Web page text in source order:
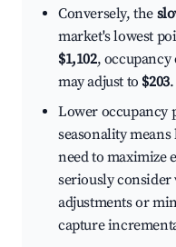
Conversely, the
market's lowest
$1,102,
may adjust to $203.
Lower occupancy
seasonality
need to maximize
seriously
adjustments or
capture